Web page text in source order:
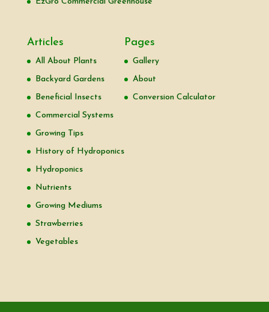
Articles
All About Plants
Backyard Gardens
Beneficial Insects
Commercial Systems
Growing Tips
History of Hydroponics
Hydroponics
Nutrients
Growing Mediums
Strawberries
Vegetables
Pages
Gallery
About
Conversion Calculator